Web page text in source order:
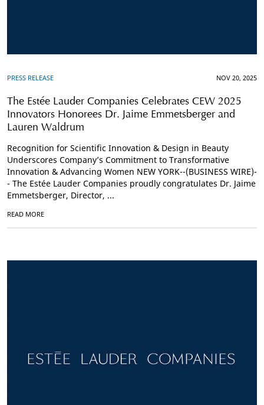
PRESS RELEASE NOV 20, 2025
The Estée Lauder Companies Celebrates CEW 2025
Innovators Honorees Dr. Jaime Emmetsberger and
Lauren Waldrum
Recognition for Scientific Innovation & Design in Beauty
Underscores Company’s Commitment to Transformative
Innovation & Advancing Women NEW YORK--(BUSINESS WIRE)-
- The Estée Lauder Companies proudly congratulates Dr. Jaime
Emmetsberger, Director, ...
READ MORE